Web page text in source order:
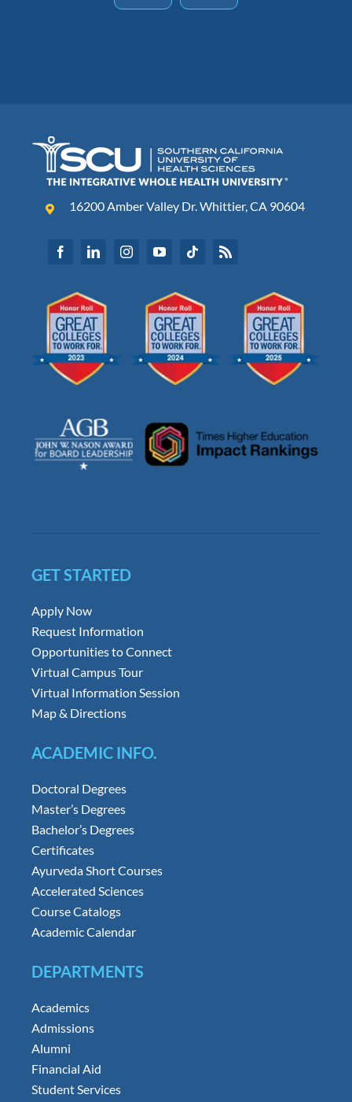
16200 Amber Valley Dr. Whittier, CA 90604
GET STARTED
Apply Now
Request Information
Opportunities to Connect
Virtual Campus Tour
Virtual Information Session
Map & Directions
ACADEMIC INFO.
Doctoral Degrees
Master’s Degrees
Bachelor’s Degrees
Certificates
Ayurveda Short Courses
Accelerated Sciences
Course Catalogs
Academic Calendar
DEPARTMENTS
Academics
Admissions
Alumni
Financial Aid
Student Services